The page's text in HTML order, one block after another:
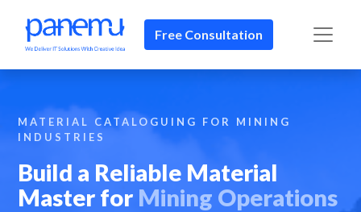
Free Consultation​​
MATERIAL CATALOGUING FOR MINING
INDUSTRIES
Build a Reliable Material
Master for Mining Operations